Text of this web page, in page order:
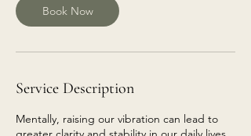
Book Now
Service Description
Mentally, raising our vibration can lead to